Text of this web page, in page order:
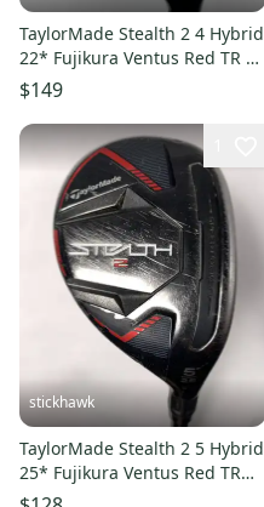
TaylorMade Stealth 2 4 Hybrid
22* Fujikura Ventus Red TR 5-
A Senior RH
$149
stickhawk
TaylorMade Stealth 2 5 Hybrid
25* Fujikura Ventus Red TR
HB 7-S Stiff RH